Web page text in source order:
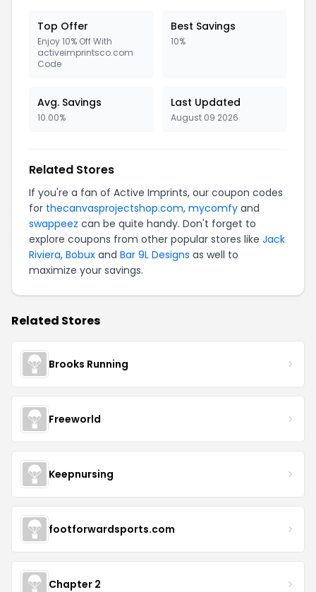
Top Offer
Enjoy 10% Off With
activeimprintsco.com
Code
Best Savings
10%
Avg. Savings
10.00%
Last Updated
August 09 2026
Related Stores
If you're a fan of Active Imprints, our coupon codes
for thecanvasprojectshop.com, mycomfy and
swappeez can be quite handy. Don't forget to
explore coupons from other popular stores like Jack
Riviera, Bobux and Bar 9L Designs as well to
maximize your savings.
Related Stores
Brooks Running
Freeworld
Keepnursing
footforwardsports.com
Chapter 2